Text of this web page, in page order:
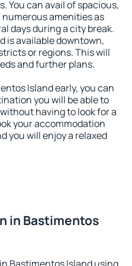
You can avail of spacious,
amenities as
days during a city break.
is available downtown,
or regions. This will
and further plans.
Island early, you can
you will be able to
having to look for a
your accommodation
you will enjoy a relaxed
in Bastimentos